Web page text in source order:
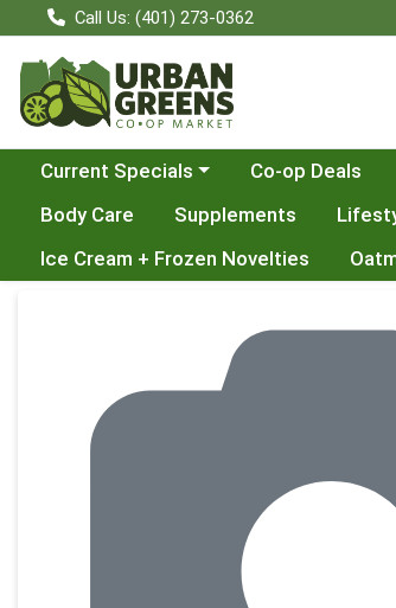
Call Us: (401) 273-0362
Choose a category menu
Current Specials Co-op Deals
Body Care
Supplements
Ice Cream + Frozen Novelties